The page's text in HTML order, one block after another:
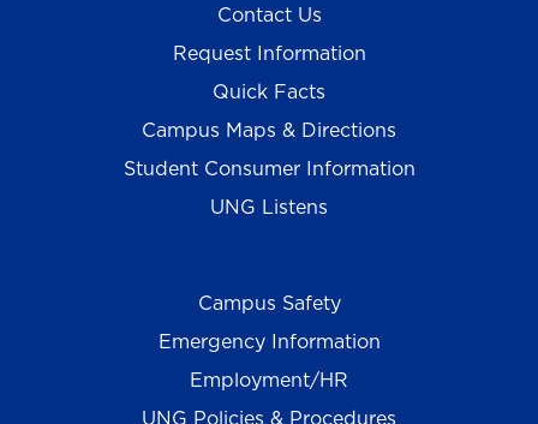
Contact Us
Request Information
Quick Facts
Campus Maps & Directions
Student Consumer Information
UNG Listens
Campus Safety
Emergency Information
Employment/HR
UNG Policies & Procedures